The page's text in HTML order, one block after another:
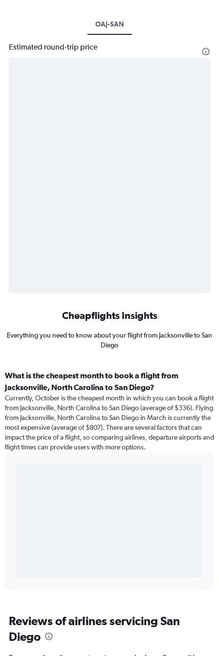
OAJ-SAN
Estimated round-trip price
Cheapflights Insights
Everything you need to know about your flight from Jacksonville to San
Diego
What is the cheapest month to book a flight from
Jacksonville, North Carolina to San Diego?
Currently, October is the cheapest month in which you can book a flight
from Jacksonville, North Carolina to San Diego (average of $336). Flying
from Jacksonville, North Carolina to San Diego in March is currently the
most expensive (average of $807). There are several factors that can
impact the price of a flight, so comparing airlines, departure airports and
flight times can provide users with more options.
Reviews of airlines servicing San
Diego